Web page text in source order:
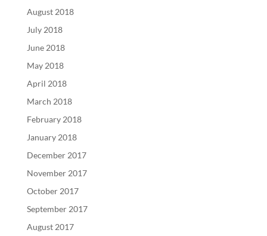
August 2018
July 2018
June 2018
May 2018
April 2018
March 2018
February 2018
January 2018
December 2017
November 2017
October 2017
September 2017
August 2017